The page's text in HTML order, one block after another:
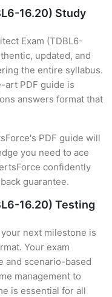
16.20) Study
Exam (TDBL6-
updated, and
the entire syllabus.
PDF guide is
answers format that
PDF guide will
you need to ace
confidently
guarantee.
16.20) Testing
next milestone is
Your exam
and scenario-based
management to
is essential for all